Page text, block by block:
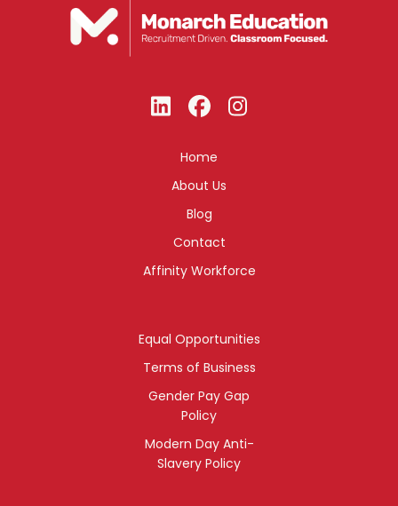
Home
About Us
Blog
Contact
Affinity Workforce
Equal Opportunities
Terms of Business
Gender Pay Gap
Policy
Modern Day Anti-
Slavery Policy